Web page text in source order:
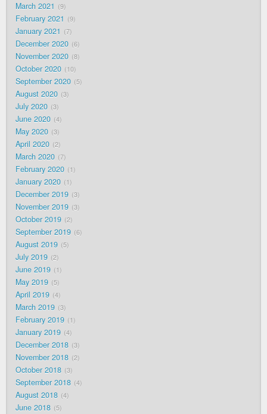
March 2021 9
February 2021 9
January 2021 7
December 2020 6
November 2020 8
October 2020 10
September 2020 5
August 2020 3
July 2020 3
June 2020 4
May 2020 3
April 2020 2
March 2020 7
February 2020 1
January 2020 1
December 2019 3
November 2019 3
October 2019 2
September 2019 6
August 2019 5
July 2019 2
June 2019 1
May 2019 5
April 2019 4
March 2019 3
February 2019 1
January 2019 4
December 2018 3
November 2018 2
October 2018 3
September 2018 4
August 2018 4
June 2018 5